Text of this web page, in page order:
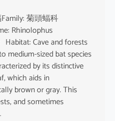
菊頭蝠科
Rhinolophus
Cave and forests
medium-sized bat species
by its distinctive
which aids in
brown or gray. This
and sometimes